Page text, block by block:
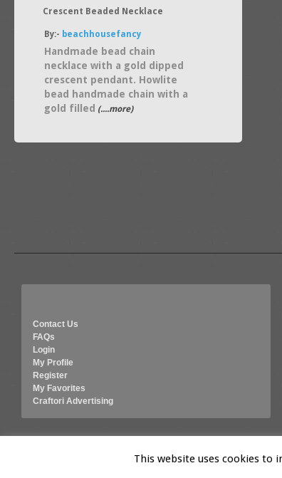
Crescent Beaded Necklace
By:- beachhousefancy
Handmade bead chain
necklace with a gold dipped
crescent pendant. Howlite
bead handmade chain with a
gold filled (....more)
Contact Us
FAQs
Login
My Profile
Register
My Favorites
Craftori Advertising
© 2026 Craftori- Art, Crafts and VintageThis website uses cookies to